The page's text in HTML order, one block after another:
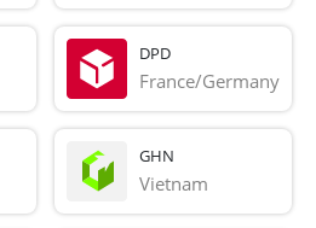
DPD
France/Germany
GHN
Vietnam